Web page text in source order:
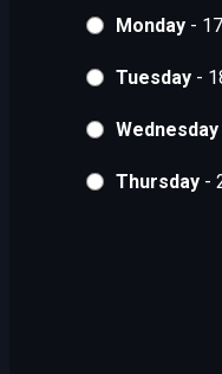
Monday- 17
Tuesday-
Wednesday
Thursday-